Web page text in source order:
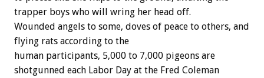
trapper boys who will wring her head off.
Wounded angels to some, doves of peace to others, and
flying rats according to the
human participants, 5,000 to 7,000 pigeons are
shotgunned each Labor Day at the Fred Coleman